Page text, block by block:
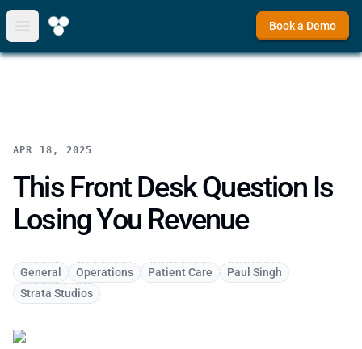
Open main menu
Book a Demo
APR 18, 2025
This Front Desk Question Is
Losing You Revenue
General Operations Patient Care
Paul Singh
Strata Studios